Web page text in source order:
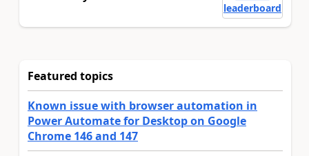
leaderboard
Featured topics
Known issue with browser automation in
Power Automate for Desktop on Google
Chrome 146 and 147